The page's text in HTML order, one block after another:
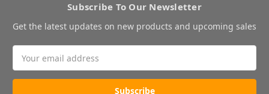
Subscribe To Our Newsletter
Get the latest updates on new products and upcoming sales
Address